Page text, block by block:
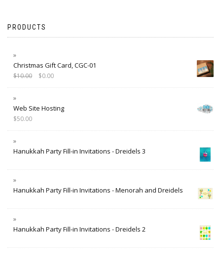
PRODUCTS
Christmas Gift Card, CGC-01
$10.00 $0.00
Web Site Hosting
$50.00
Hanukkah Party Fill-in Invitations - Dreidels 3
Hanukkah Party Fill-in Invitations - Menorah and Dreidels
Hanukkah Party Fill-in Invitations - Dreidels 2